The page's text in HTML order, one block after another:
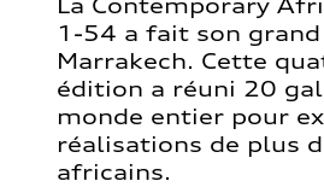
La Contemporary
1-54 a fait son
Marrakech. Cette
édition a réuni 20
monde entier pour
réalisations de plus
africains.